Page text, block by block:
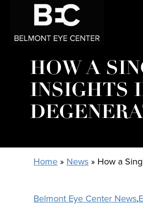
HOW A
INSIGHTS
Home» News» How a
Belmont Eye Center News,